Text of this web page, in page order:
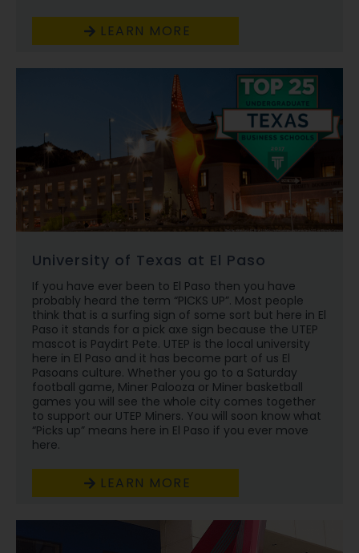
LEARN MORE
University of Texas at El Paso
If you have ever been to El Paso then you have
probably heard the term “PICKS UP”. Most people
think that is a surfing sign of some sort but here in El
Paso it stands for a pick axe sign because the UTEP
mascot is Paydirt Pete. UTEP is the local university
here in El Paso and it has become part of us El
Pasoans culture. Whether you go to a Saturday
football game, Miner Palooza or Miner basketball
games you will see the whole city comes together
to support our UTEP Miners. You will soon know what
“Picks up” means here in El Paso if you ever move
here.
LEARN MORE